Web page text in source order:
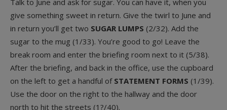
Talk to June and ask for sugar. You can have it, when you
give something sweet in return. Give the twirl to June and
in return you’ll get two SUGAR LUMPS (2/32). Add the
sugar to the mug (1/33). You’re good to go! Leave the
break room and enter the briefing room next to it (5/38).
After the briefing, and back in the office, use the cupboard
on the left to get a handful ofSTATEMENT FORMS (1/39).
Use the door on the right to the hallway and the door
north to hit the streets (1?/40).